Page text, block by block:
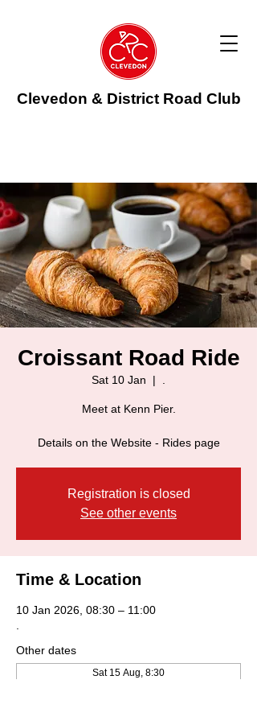
Clevedon & District Road Club
Croissant Road Ride
Sat 10 Jan
  |
Meet at Kenn Pier.
Details on the Website - Rides page
Registration is closed
See other events
Time & Location
10 Jan 2026, 08:30 – 11:00
Other dates
Sat 15 Aug, 8:30